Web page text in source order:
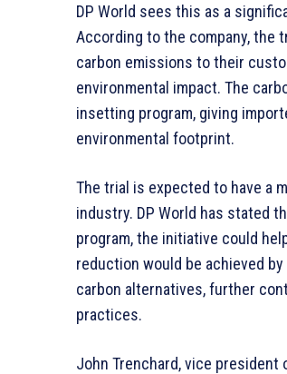
DP World sees this as a
According to the company,
carbon emissions to their
environmental impact. The
insetting program, giving
environmental footprint.
The trial is expected to have a
industry. DP World has stated
program, the initiative could
reduction would be achieved
carbon alternatives, further
practices.
John Trenchard, vice president